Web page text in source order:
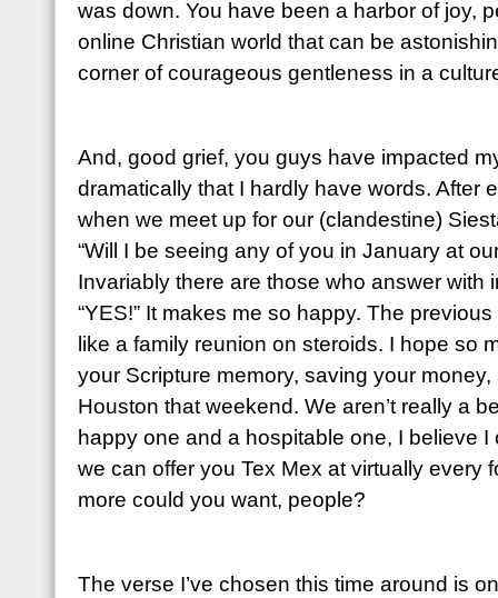
was down. You have been a harbor of joy,
online Christian world that can be
corner of courageous gentleness in a
And, good grief, you guys have impacted
dramatically that I hardly have words. After
when we meet up for our (clandestine)
“Will I be seeing any of you in January at
Invariably there are those who answer with
“YES!” It makes me so happy. The
like a family reunion on steroids. I hope so
your Scripture memory, saving your
Houston that weekend. We aren’t really a
happy one and a hospitable one, I believe
we can offer you Tex Mex at virtually every
more could you want, people?
The verse I’ve chosen this time around is